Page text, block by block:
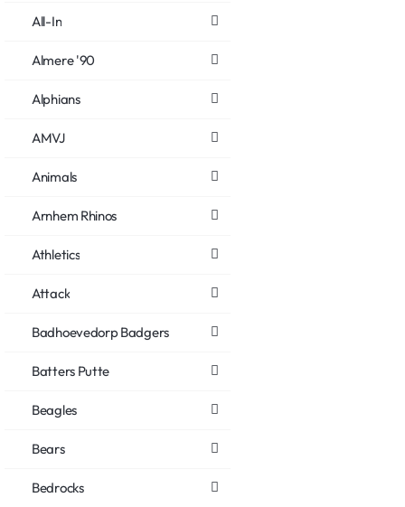
All-In
Almere '90
Alphians
AMVJ
Animals
Arnhem Rhinos
Athletics
Attack
Badhoevedorp Badgers
Batters Putte
Beagles
Bears
Bedrocks